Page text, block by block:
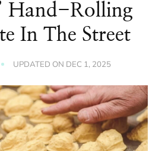
Hand-Rolling
In The Street
UPDATED ON DEC 1, 2025